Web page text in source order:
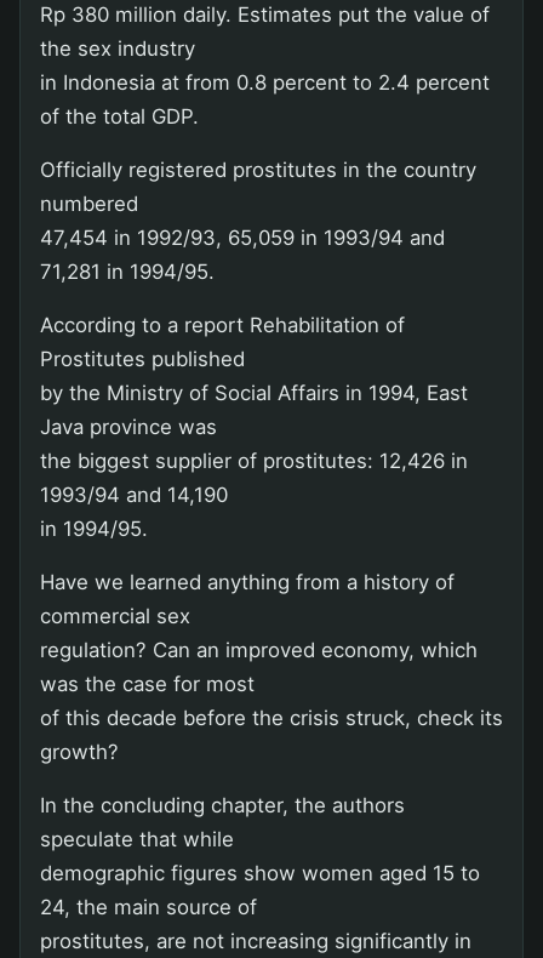
Rp 380 million daily. Estimates put the value of
the sex industry
in Indonesia at from 0.8 percent to 2.4 percent
of the total GDP.
Officially registered prostitutes in the country
numbered
47,454 in 1992/93, 65,059 in 1993/94 and
71,281 in 1994/95.
According to a report Rehabilitation of
Prostitutes published
by the Ministry of Social Affairs in 1994, East
Java province was
the biggest supplier of prostitutes: 12,426 in
1993/94 and 14,190
in 1994/95.
Have we learned anything from a history of
commercial sex
regulation? Can an improved economy, which
was the case for most
of this decade before the crisis struck, check its
growth?
In the concluding chapter, the authors
speculate that while
demographic figures show women aged 15 to
24, the main source of
prostitutes, are not increasing significantly in